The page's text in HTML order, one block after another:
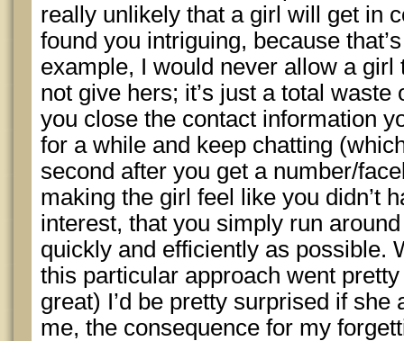
really unlikely that a girl will get in
found you intriguing, because
example, I would never allow a girl
not give hers; it’s just a total
you close the contact information
for a while and keep chatting
second after you get a number/
making the girl feel like you didn’t
interest, that you simply run
quickly and efficiently as possible.
this particular approach went
great) I’d be pretty surprised if she
me, the consequence for my